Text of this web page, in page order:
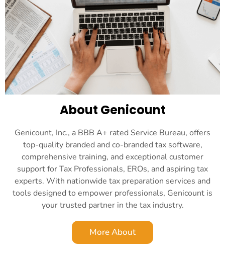
About Genicount
Genicount, Inc., a BBB A+ rated Service Bureau, offers
top-quality branded and co-branded tax software,
comprehensive training, and exceptional customer
support for Tax Professionals, EROs, and aspiring tax
experts. With nationwide tax preparation services and
tools designed to empower professionals, Genicount is
your trusted partner in the tax industry.
More About